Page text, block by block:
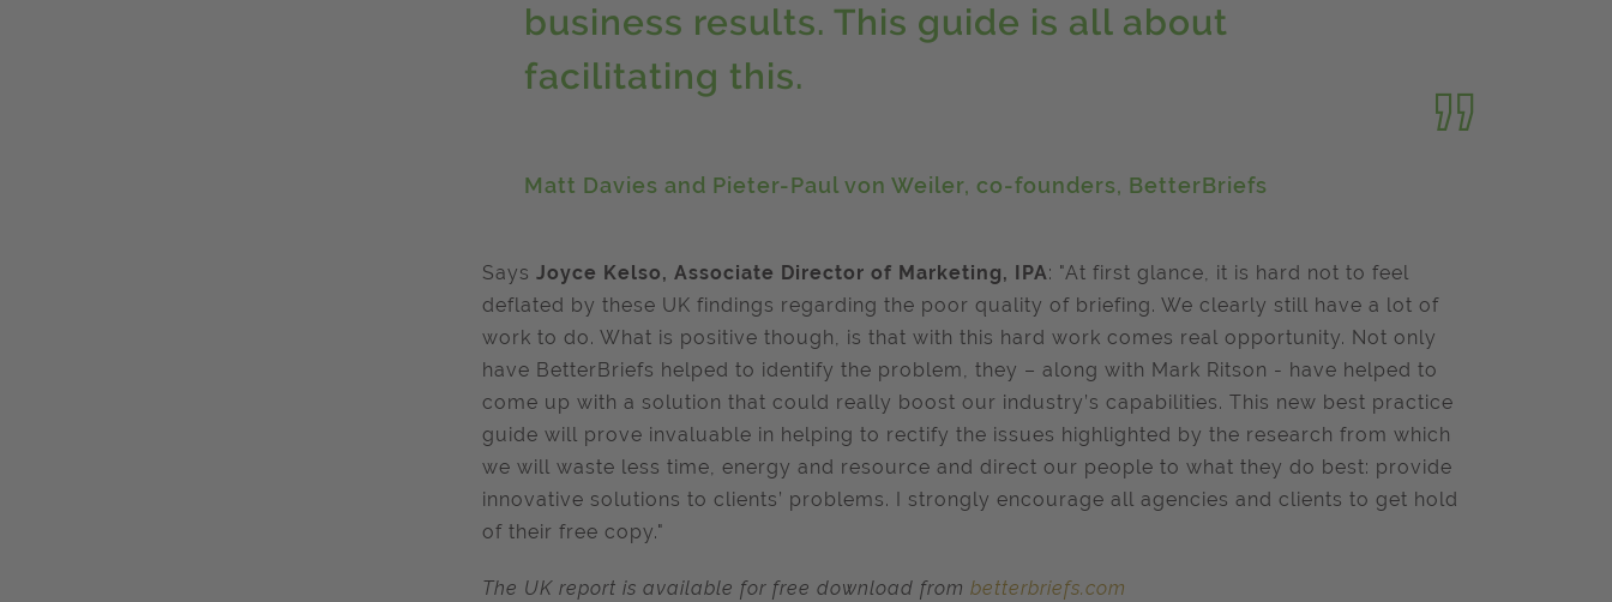
business results. This guide is all about
facilitating this.
Matt Davies and Pieter-Paul von Weiler, co-founders, BetterBriefs
Says Joyce Kelso, Associate Director of Marketing, IPA: "At first glance, it is hard not to feel
deflated by these UK findings regarding the poor quality of briefing. We clearly still have a lot of
work to do. What is positive though, is that with this hard work comes real opportunity. Not only
have BetterBriefs helped to identify the problem, they – along with Mark Ritson - have helped to
come up with a solution that could really boost our industry’s capabilities. This new best practice
guide will prove invaluable in helping to rectify the issues highlighted by the research from which
we will waste less time, energy and resource and direct our people to what they do best: provide
innovative solutions to clients’ problems. I strongly encourage all agencies and clients to get hold
of their free copy."
The UK report is available for free download from betterbriefs.com